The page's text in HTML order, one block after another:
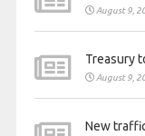
August 9,
Treasury
August 9,
New